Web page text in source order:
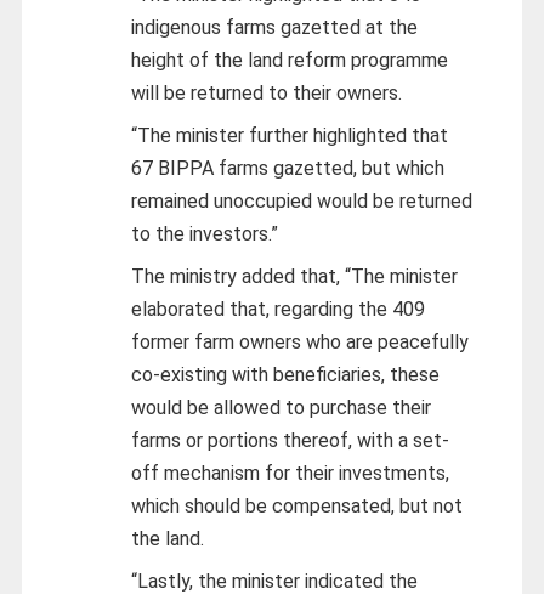
indigenous farms gazetted at the
height of the land reform programme
will be returned to their owners.
“The minister further highlighted that
67 BIPPA farms gazetted, but which
remained unoccupied would be returned
to the investors.”
The ministry added that, “The minister
elaborated that, regarding the 409
former farm owners who are peacefully
co-existing with beneficiaries, these
would be allowed to purchase their
farms or portions thereof, with a set-
off mechanism for their investments,
which should be compensated, but not
the land.
“Lastly, the minister indicated the